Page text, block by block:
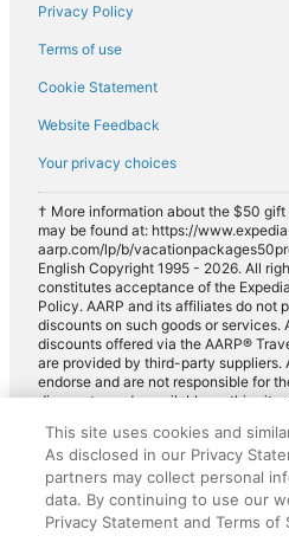
Privacy Policy
Terms of use
Cookie Statement
Website Feedback
Your privacy choices
† More information about the $50
may be found at: https://
aarp.com/lp/b/
English Copyright 1995 - 2026. All
constitutes acceptance of the
Policy. AARP and its affiliates do not
discounts on such goods or services.
discounts offered via the AARP®
are provided by third-party suppliers.
endorse and are not responsible for
discounts made available on this
for full details. Expedia pays a royalty
AARP's intellectual property. These
purposes of AARP.
This site uses cookies and
As disclosed in our Privacy
partners may collect personal
data. By continuing to use our
Privacy Statement and Terms of